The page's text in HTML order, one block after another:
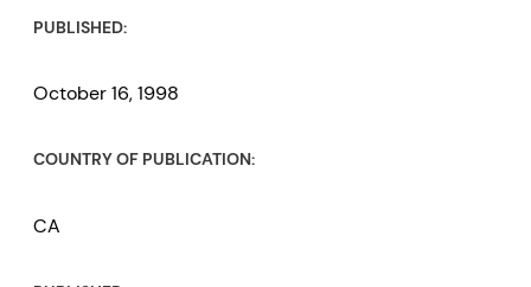
PUBLISHED:
October 16, 1998
COUNTRY OF PUBLICATION:
CA